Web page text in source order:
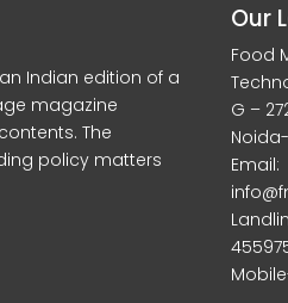
Indian edition of a
magazine
The
policy matters
Our
Food
G –
Noida-
Email: